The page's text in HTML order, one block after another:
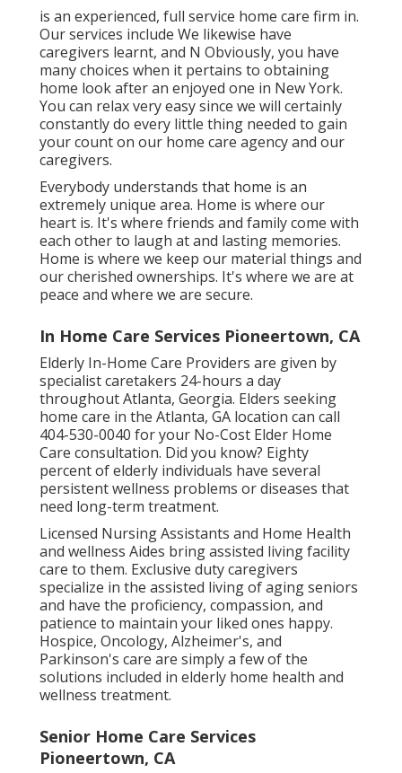
is an experienced, full service home care firm in.
Our services include We likewise have
caregivers learnt, and N Obviously, you have
many choices when it pertains to obtaining
home look after an enjoyed one in New York.
You can relax very easy since we will certainly
constantly do every little thing needed to gain
your count on our home care agency and our
caregivers.
Everybody understands that home is an
extremely unique area. Home is where our
heart is. It's where friends and family come with
each other to laugh at and lasting memories.
Home is where we keep our material things and
our cherished ownerships. It's where we are at
peace and where we are secure.
In Home Care Services Pioneertown, CA
Elderly In-Home Care Providers are given by
specialist caretakers 24-hours a day
throughout Atlanta, Georgia. Elders seeking
home care in the Atlanta, GA location can call
404-530-0040 for your No-Cost Elder Home
Care consultation. Did you know? Eighty
percent of elderly individuals have several
persistent wellness problems or diseases that
need long-term treatment.
Licensed Nursing Assistants and Home Health
and wellness Aides bring assisted living facility
care to them. Exclusive duty caregivers
specialize in the assisted living of aging seniors
and have the proficiency, compassion, and
patience to maintain your liked ones happy.
Hospice, Oncology, Alzheimer's, and
Parkinson's care are simply a few of the
solutions included in elderly home health and
wellness treatment.
Senior Home Care Services
Pioneertown, CA